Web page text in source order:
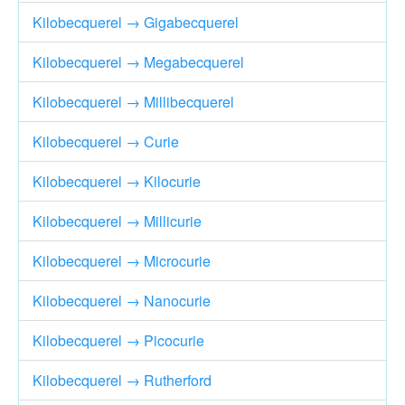
Kilobecquerel → Gigabecquerel
Kilobecquerel → Megabecquerel
Kilobecquerel → Millibecquerel
Kilobecquerel → Curie
Kilobecquerel → Kilocurie
Kilobecquerel → Millicurie
Kilobecquerel → Microcurie
Kilobecquerel → Nanocurie
Kilobecquerel → Picocurie
Kilobecquerel → Rutherford